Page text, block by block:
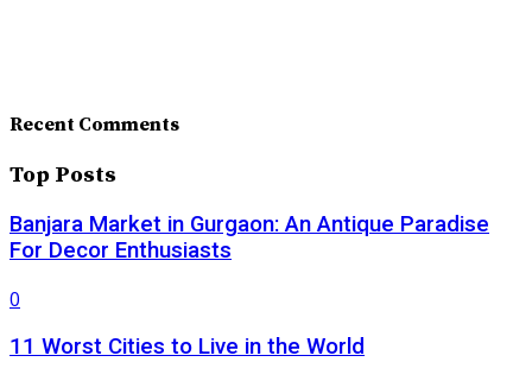
Recent Comments
Top Posts
Banjara Market in Gurgaon: An Antique Paradise
For Decor Enthusiasts
0
11 Worst Cities to Live in the World